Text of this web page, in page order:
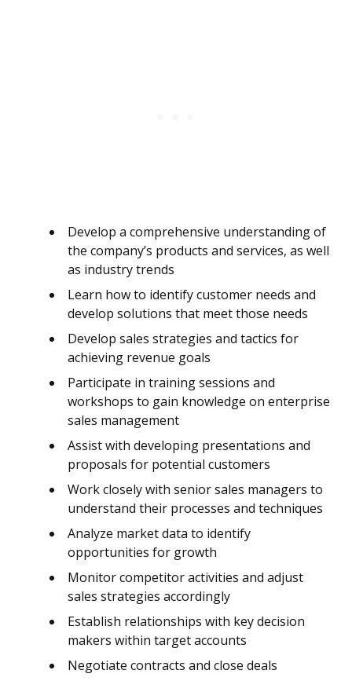
Develop a comprehensive understanding of
the company’s products and services, as well
as industry trends
Learn how to identify customer needs and
develop solutions that meet those needs
Develop sales strategies and tactics for
achieving revenue goals
Participate in training sessions and
workshops to gain knowledge on enterprise
sales management
Assist with developing presentations and
proposals for potential customers
Work closely with senior sales managers to
understand their processes and techniques
Analyze market data to identify
opportunities for growth
Monitor competitor activities and adjust
sales strategies accordingly
Establish relationships with key decision
makers within target accounts
Negotiate contracts and close deals